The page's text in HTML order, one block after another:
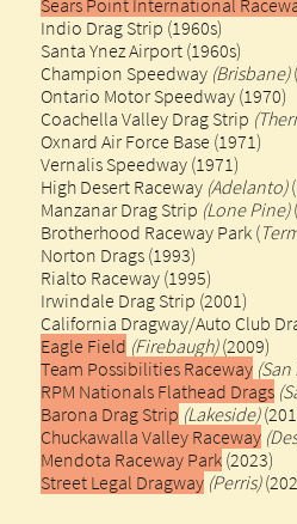
Sears Point International
Indio Drag Strip (1960s)
Santa Ynez Airport (1960s)
Champion Speedway (Brisbane)
Ontario Motor Speedway (1970)
Coachella Valley Drag Strip
Oxnard Air Force Base (1971)
Vernalis Speedway (1971)
High Desert Raceway (Adelanto)
Manzanar Drag Strip (Lone Pine)
Brotherhood Raceway Park (
Norton Drags (1993)
Rialto Raceway (1995)
Irwindale Drag Strip (2001)
California Dragway/Auto Club
Eagle Field (Firebaugh)(2009)
Team Possibilities Raceway
RPM Nationals Flathead Drags
Barona Drag Strip (Lakeside)
Chuckawalla Valley Raceway
Mendota Raceway Park (2023)
Street Legal Dragway (Perris)